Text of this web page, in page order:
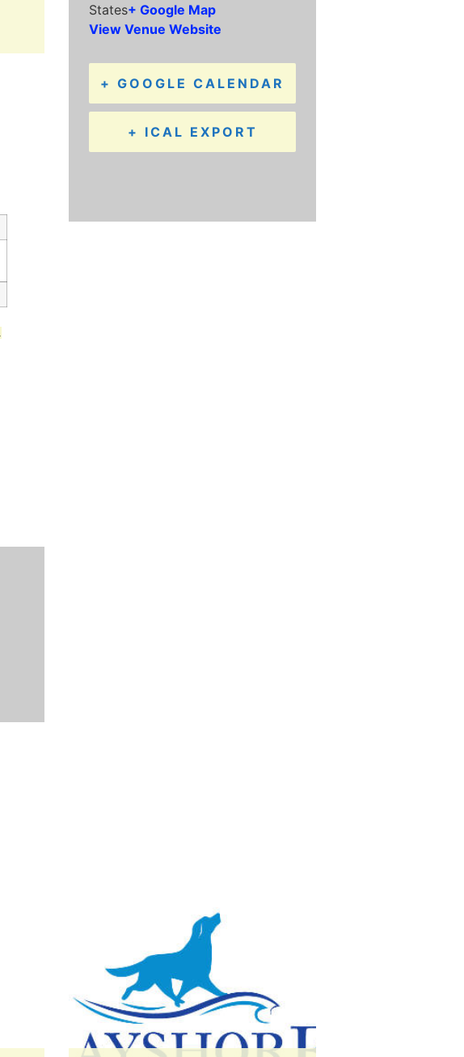
States+ Google Map
View Venue Website
+ GOOGLE CALENDAR
+ ICAL EXPORT